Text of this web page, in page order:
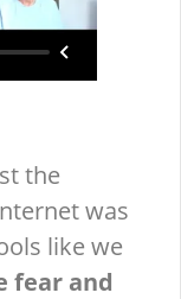
the
was
like we
fear and